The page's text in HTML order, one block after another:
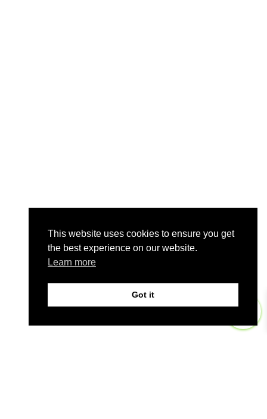
This website uses cookies to ensure you get
the best experience on our website.
Learn more
Got it